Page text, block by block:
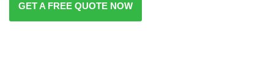
GET A FREE QUOTE NOW